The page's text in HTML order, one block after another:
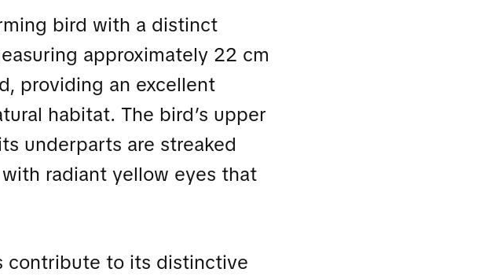
bird with a distinct
approximately 22 cm
providing an excellent
habitat. The bird’s upper
underparts are streaked
radiant yellow eyes that
contribute to its distinctive